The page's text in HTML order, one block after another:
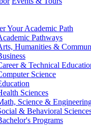
Your Academic Path
Pathways
Humanities &
& Technical
Science
Sciences
Science &
& Behavioral
Programs